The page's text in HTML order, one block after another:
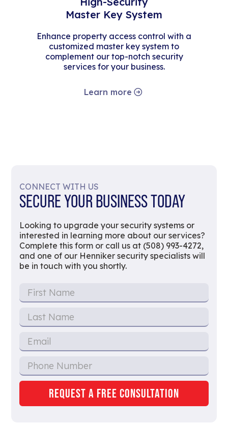
Master Key System
Enhance property access control with a
customized master key system to
complement our top-notch security
services for your business.
Learn more
CONNECT WITH US
SECURE YOUR BUSINESS TODAY
Looking to upgrade your security systems or
interested in learning more about our services?
Complete this form or call us at (508) 993-4272,
and one of our Henniker security specialists will
be in touch with you shortly.